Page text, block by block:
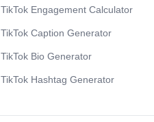
TikTok Engagement Calculator
TikTok Caption Generator
TikTok Bio Generator
TikTok Hashtag Generator